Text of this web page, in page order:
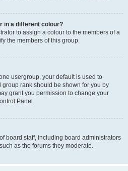
in a different colour?
to assign a colour to the members of a
the members of this group.
usergroup, your default is used to
rank should be shown for you by
grant you permission to change your
Panel.
board staff, including board administrators
as the forums they moderate.